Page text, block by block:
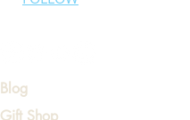
Blog
Gift Shop